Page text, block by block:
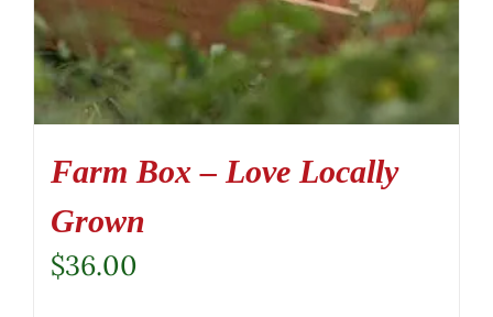
Farm Box – Love Locally
Grown
$36.00